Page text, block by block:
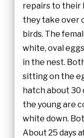
repairs to their
they take over
birds. The
white, oval
in the nest.
sitting on the
hatch about 30
the young are
white down.
About 25 days